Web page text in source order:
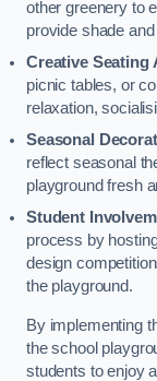
other greenery to
provide shade
Creative Seating
picnic tables, or
relaxation,
Seasonal
reflect seasonal
playground fresh
Student
process by
design
the playground.
By implementing
the school
students to enjoy